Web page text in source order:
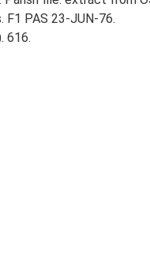
F1 PAS 23-JUN-76.
616.